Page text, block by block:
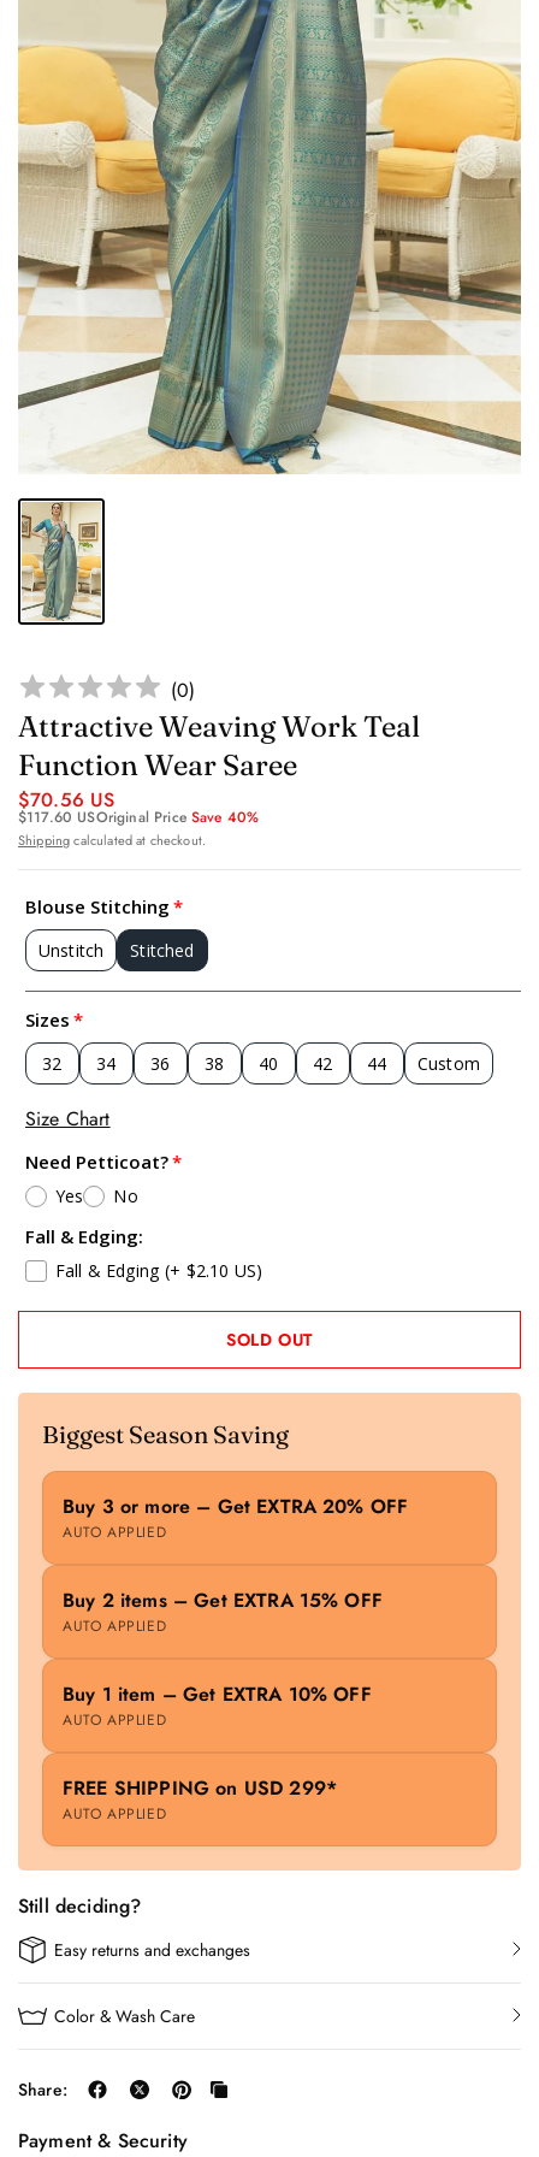
(0)
Attractive Weaving Work Teal
Function Wear Saree
$70.56 US
$117.60 USOriginal PriceSave 40%
Shippingcalculated at checkout.
Blouse Stitching
Unstitch Stitched
Sizes
32 34 36 38 40 42 44 Custom
Size Chart
Need Petticoat?
Yes No
Fall & Edging:
Fall & Edging (+ $2.10 US)
SOLD OUT
Biggest Season Saving
Buy 3 or more – Get EXTRA 20% OFF
AUTO APPLIED
Buy 2 items – Get EXTRA 15% OFF
AUTO APPLIED
Buy 1 item – Get EXTRA 10% OFF
AUTO APPLIED
FREE SHIPPING on USD 299*
AUTO APPLIED
Still deciding?
Easy returns and exchanges
Color & Wash Care
Share:
Payment & Security